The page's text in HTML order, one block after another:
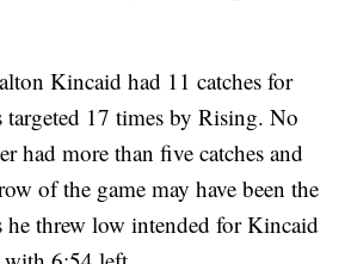
Kincaid had 11 catches for
targeted 17 times by Rising. No
had more than five catches and
of the game may have been the
he threw low intended for Kincaid